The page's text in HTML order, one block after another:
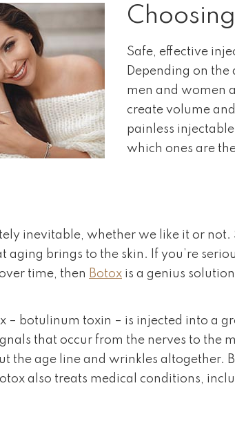
Safe, effective
Depending on the
men and women
create volume
painless
which ones are
inevitable, whether we like it or
aging brings to the skin. If you’re
time, then Botox is a genius
– botulinum toxin – is injected into a
that occur from the nerves to the
the age line and wrinkles altogether.
also treats medical conditions,